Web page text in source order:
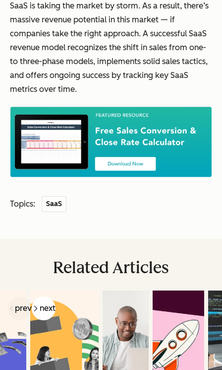
SaaS is taking the market by storm. As a result, there’s
massive revenue potential in this market — if
companies take the right approach. A successful SaaS
revenue model recognizes the shift in sales from one-
to three-phase models, implements solid sales tactics,
and offers ongoing success by tracking key SaaS
metrics over time.
Topics: SaaS
Related Articles
prev next